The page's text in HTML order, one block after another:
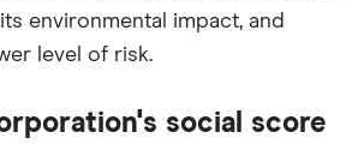
environmental impact, and
level of risk.
social score